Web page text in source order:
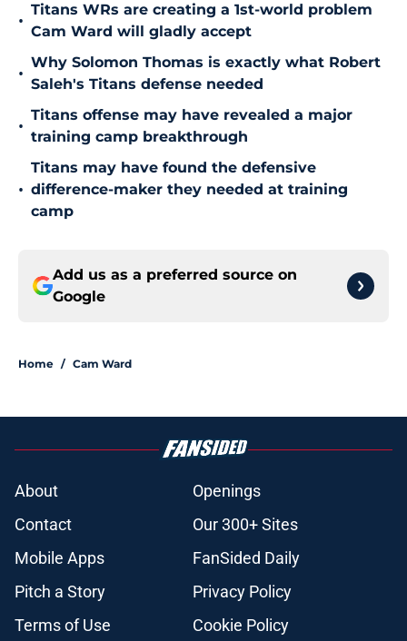
•
Titans WRs are creating a 1st-world problem
Cam Ward will gladly accept
•
Why Solomon Thomas is exactly what Robert
Saleh's Titans defense needed
•
Titans offense may have revealed a major
training camp breakthrough
•
Titans may have found the defensive
difference-maker they needed at training
camp
Add us as a preferred source on
Google
Home / Cam Ward
About
Openings
Contact
Our 300+ Sites
Mobile Apps
FanSided Daily
Pitch a Story
Privacy Policy
Terms of Use
Cookie Policy